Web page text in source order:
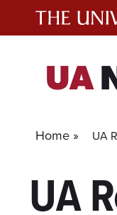
UA
Home » UA
UA